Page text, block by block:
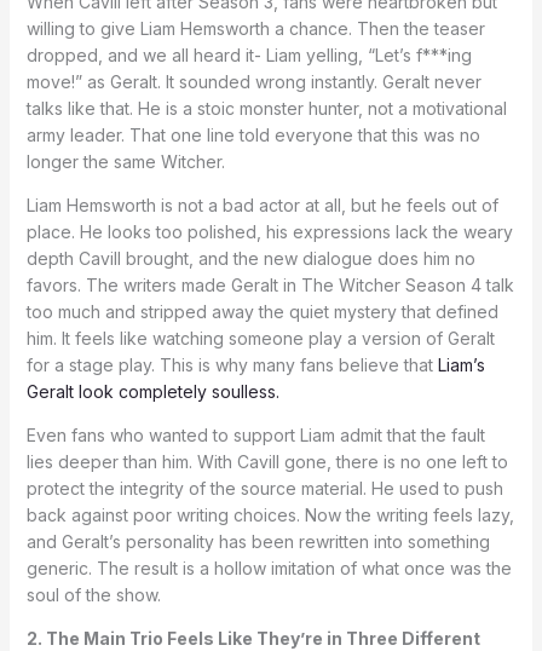
willing to give Liam Hemsworth a chance. Then the teaser
dropped, and we all heard it- Liam yelling, “Let’s f***ing
move!” as Geralt. It sounded wrong instantly. Geralt never
talks like that. He is a stoic monster hunter, not a motivational
army leader. That one line told everyone that this was no
longer the same Witcher.
Liam Hemsworth is not a bad actor at all, but he feels out of
place. He looks too polished, his expressions lack the weary
depth Cavill brought, and the new dialogue does him no
favors. The writers made Geralt in The Witcher Season 4 talk
too much and stripped away the quiet mystery that defined
him. It feels like watching someone play a version of Geralt
for a stage play. This is why many fans believe that Liam’s
Geralt look completely soulless.
Even fans who wanted to support Liam admit that the fault
lies deeper than him. With Cavill gone, there is no one left to
protect the integrity of the source material. He used to push
back against poor writing choices. Now the writing feels lazy,
and Geralt’s personality has been rewritten into something
generic. The result is a hollow imitation of what once was the
soul of the show.
2. The Main Trio Feels Like They’re in Three Different